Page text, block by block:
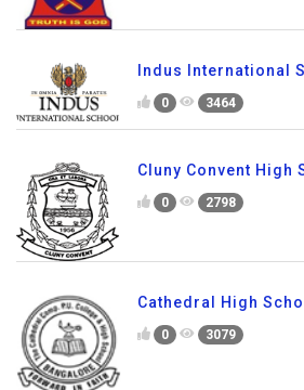
Indus International
0 3464
Cluny Convent High
0 2798
Cathedral High
0 3079